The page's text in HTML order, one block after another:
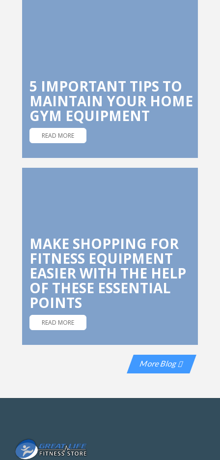
5 IMPORTANT TIPS TO
MAINTAIN YOUR HOME
GYM EQUIPMENT
READ MORE
MAKE SHOPPING FOR
FITNESS EQUIPMENT
EASIER WITH THE HELP
OF THESE ESSENTIAL
POINTS
READ MORE
More Blog